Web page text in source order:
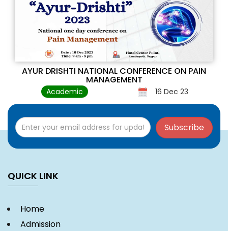
AYUR DRISHTI NATIONAL CONFERENCE ON PAIN
MANAGEMENT
Academic 16 Dec 23
Subscribe
QUICK LINK
Home
Admission